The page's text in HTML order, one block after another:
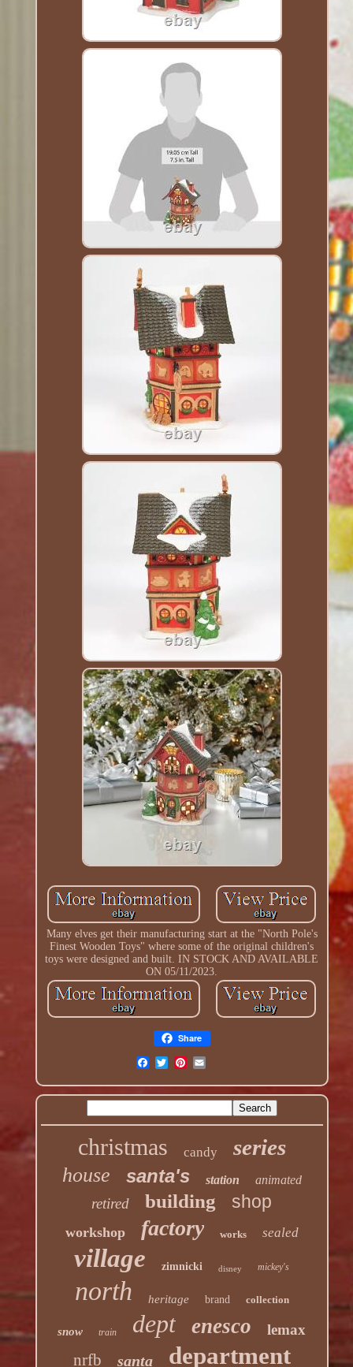
Many elves get their manufacturing start at the "North Pole's
Finest Wooden Toys" where some of the original children's
toys were designed and built. IN STOCK AND AVAILABLE
ON 05/11/2023.
Share
christmas candy series
house santa's station animated
retired building shop
workshop factory works sealed
village zimnicki disney mickey's
north heritage brand collection
snow train dept enesco lemax
nrfb santa department